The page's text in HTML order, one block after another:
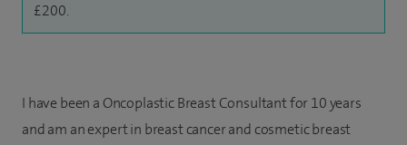
£200.
I have been a Oncoplastic Breast Consultant for 10 years
and am an expert in breast cancer and cosmetic breast